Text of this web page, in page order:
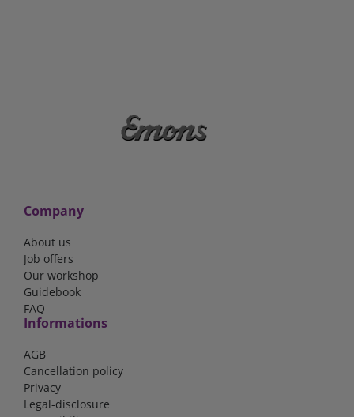
Company
About us
Job offers
Our workshop
Guidebook
FAQ
Informations
AGB
Cancellation policy
Privacy
Legal-disclosure